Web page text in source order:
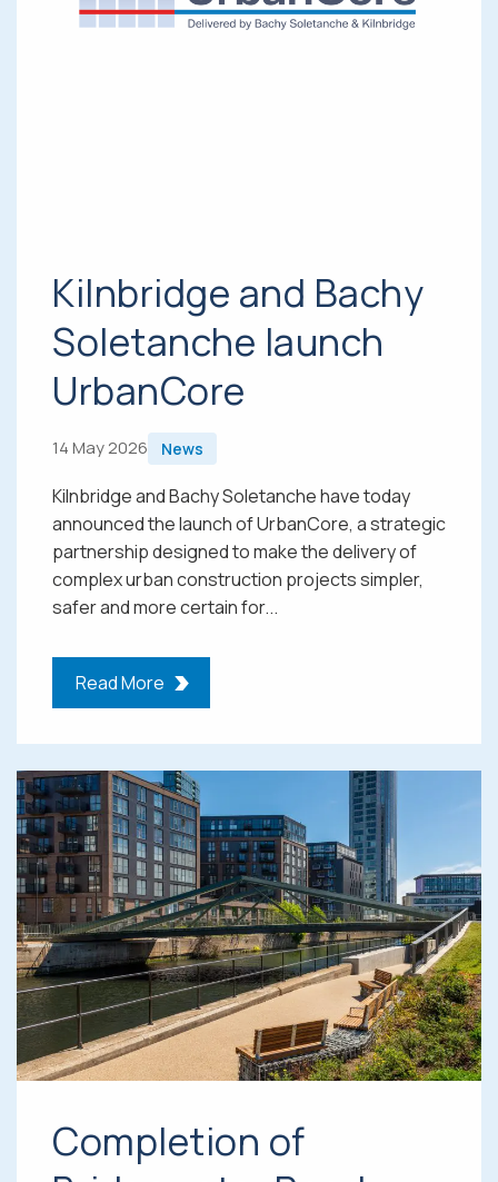
Kilnbridge and Bachy
Soletanche launch
UrbanCore
14 May 2026 News
Kilnbridge and Bachy Soletanche have today
announced the launch of UrbanCore, a strategic
partnership designed to make the delivery of
complex urban construction projects simpler,
safer and more certain for...
Read More
Completion of